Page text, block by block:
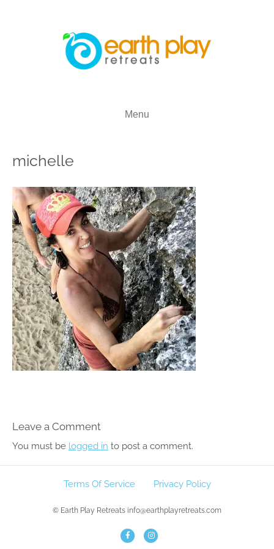
Menu
michelle
Leave a Comment
You must be logged in to post a comment.
Terms Of Service Privacy Policy
© Earth Play Retreats info@earthplayretreats.com
F
I